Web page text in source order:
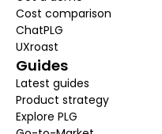
Cost comparison
ChatPLG
UXroast
Guides
Latest guides
Product strategy
Explore PLG